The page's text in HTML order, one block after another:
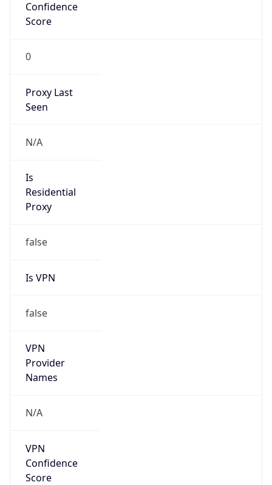
Confidence
Score
0
Proxy Last
Seen
N/A
Is
Residential
Proxy
false
Is VPN
false
VPN
Provider
Names
N/A
VPN
Confidence
Score